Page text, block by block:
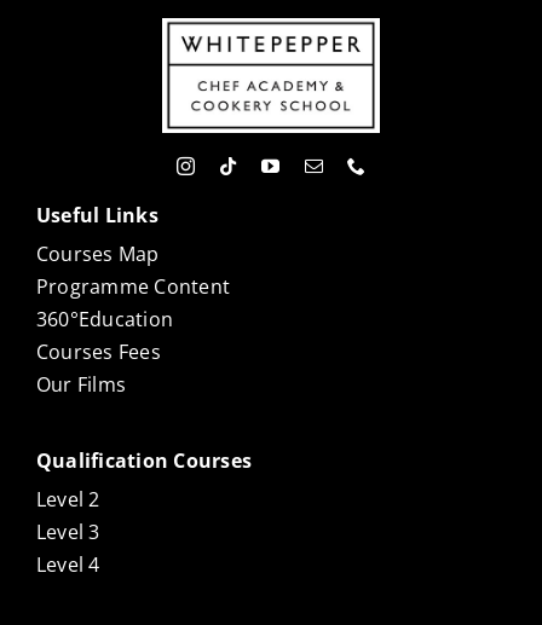
Useful Links
Courses Map
Programme Content
360°Education
Courses Fees
Our Films
Qualification Courses
Level 2
Level 3
Level 4